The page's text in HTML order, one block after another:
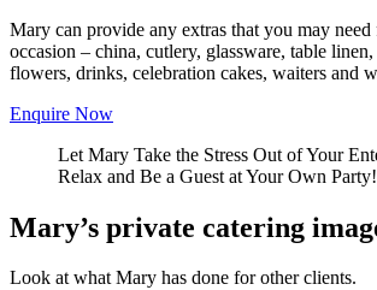
Mary can provide any extras that you may
occasion – china, cutlery, glassware, table linen,
flowers, drinks, celebration cakes, waiters and
Enquire Now
Let Mary Take the Stress Out of Your
Relax and Be a Guest at Your Own Party!
Mary’s private catering
Look at what Mary has done for other clients.